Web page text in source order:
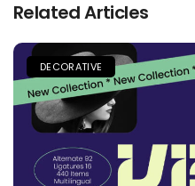
Related Articles
DECORATIVE